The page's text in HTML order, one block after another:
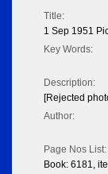
Title:
1 Sep 1951
Key Words:
Description:
[Rejected
Author:
Page Nos List:
Book: 6181,